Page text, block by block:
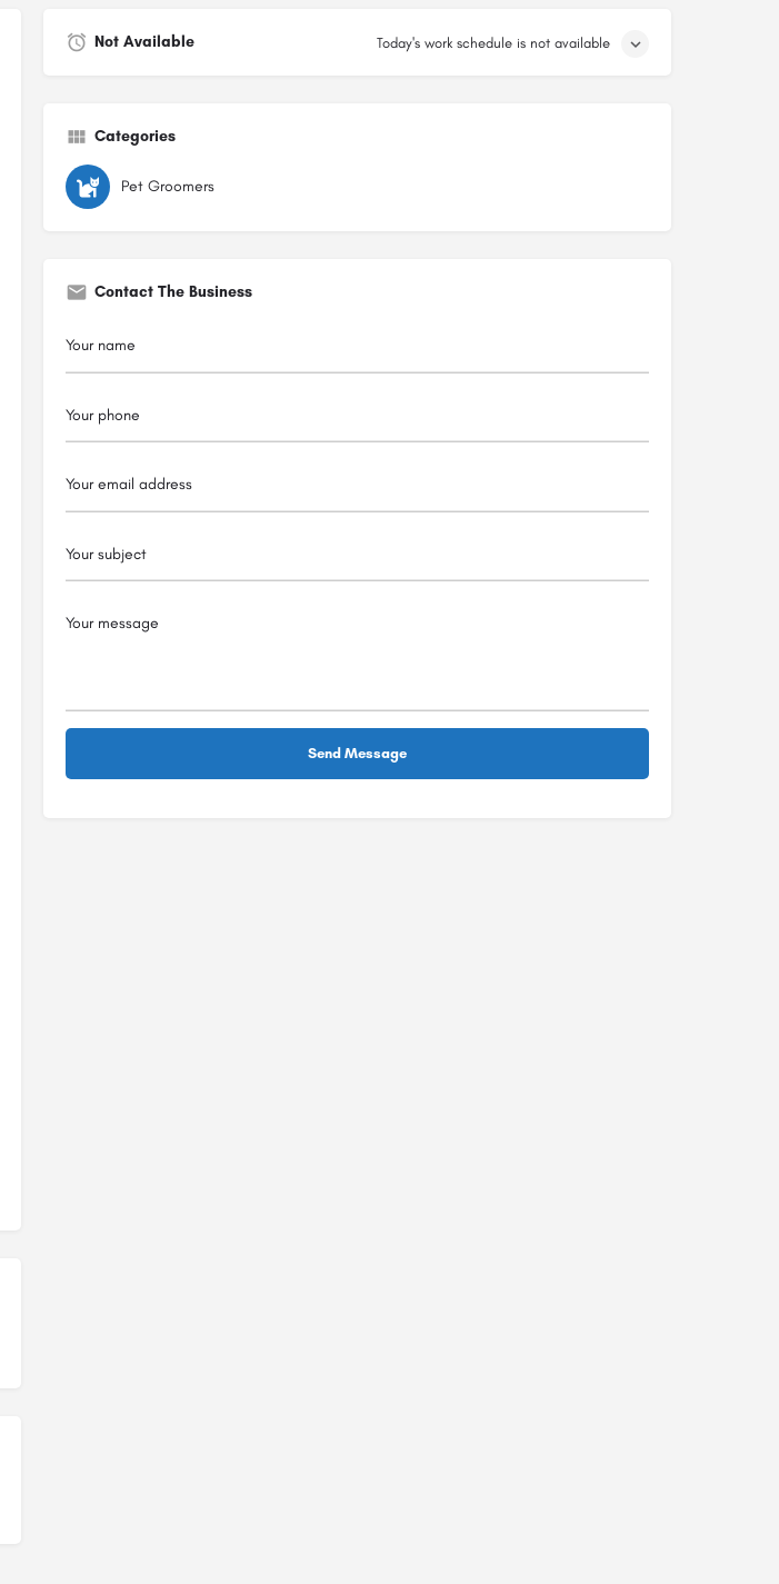
Not Available Today's work schedule is not available
Categories
Pet Groomers
Contact The Business